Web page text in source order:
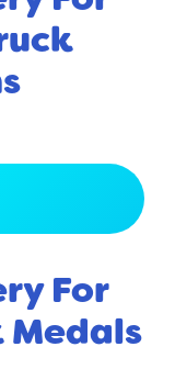
For
Medals